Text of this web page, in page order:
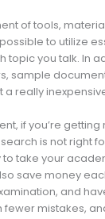
of tools,
to utilize
topic you talk. In
sample
a really
if you’re
is not right
take your
save money
and
fewer mistakes,